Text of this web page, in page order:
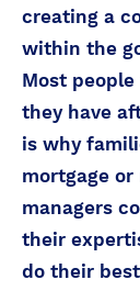
creating a
within the
Most
they have
is why
mortgage
managers
their
do their